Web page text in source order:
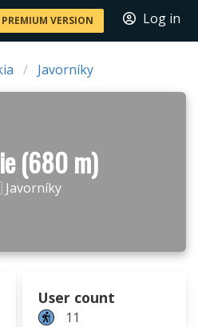
PREMIUM VERSION Log in
Javorníky
(680 m)
User count
11